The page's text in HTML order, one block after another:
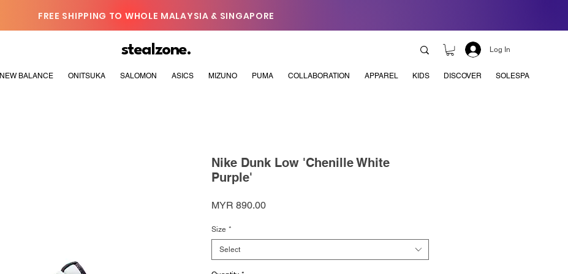
FREE SHIPPING TO WHOLE MALAYSIA & SINGAPORE
stealzone. Log In
NEW BALANCE ONITSUKA SALOMON ASICS MIZUNO PUMA COLLABORATION APPAREL KIDS DISCOVER SOLESPA
Nike Dunk Low 'Chenille White
Purple'
MYR 890.00Price
Size *
Select